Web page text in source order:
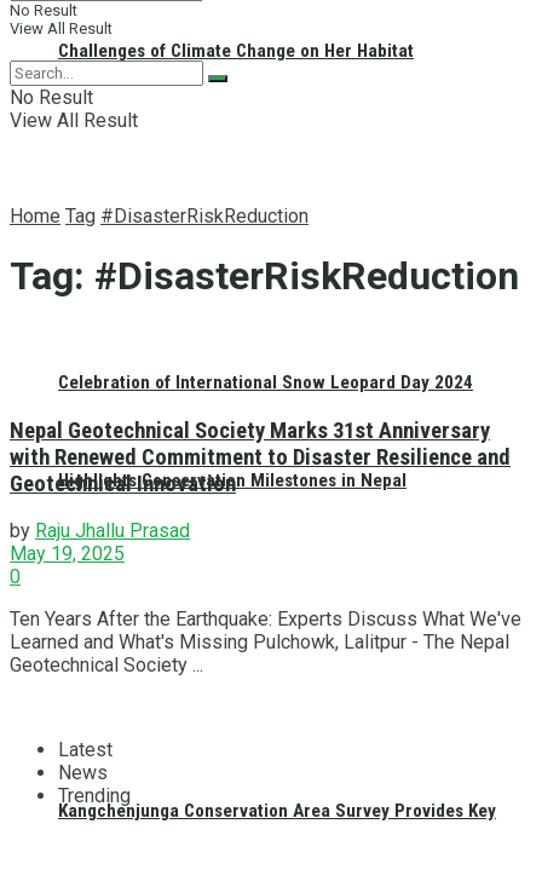
Challenges of Climate Change on Her Habitat
Celebration of International Snow Leopard Day 2024
Highlights Conservation Milestones in Nepal
Kangchenjunga Conservation Area Survey Provides Key
No Result
View All Result
No Result
View All Result
Home Tag #DisasterRiskReduction
Tag: #DisasterRiskReduction
Nepal Geotechnical Society Marks 31st Anniversary
with Renewed Commitment to Disaster Resilience and
Geotechnical Innovation
by Raju Jhallu Prasad
May 19, 2025
0
Ten Years After the Earthquake: Experts Discuss What We've
Learned and What's Missing Pulchowk, Lalitpur - The Nepal
Geotechnical Society ...
Latest
News
Trending